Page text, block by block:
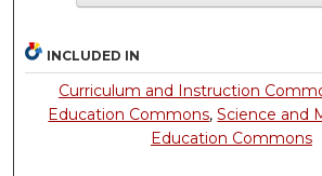
INCLUDED IN
Curriculum and Instruction
Education Commons,Science and
Education Commons